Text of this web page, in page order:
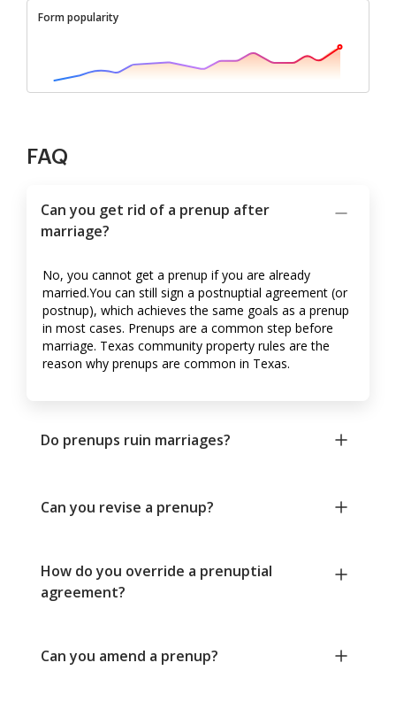
Form popularity
FAQ
Can you get rid of a prenup after
marriage?
No, you cannot get a prenup if you are already
married.You can still sign a postnuptial agreement (or
postnup), which achieves the same goals as a prenup
in most cases. Prenups are a common step before
marriage. Texas community property rules are the
reason why prenups are common in Texas.
Do prenups ruin marriages?
Can you revise a prenup?
How do you override a prenuptial
agreement?
Can you amend a prenup?